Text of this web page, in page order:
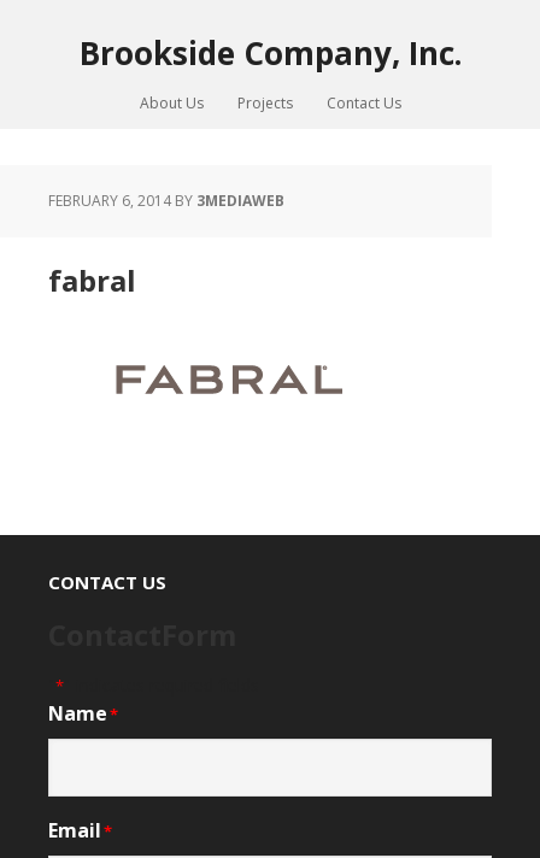
Brookside Company, Inc.
About Us Projects Contact Us
FEBRUARY 6, 2014BY 3MEDIAWEB
fabral
CONTACT US
*
Name*
Email*